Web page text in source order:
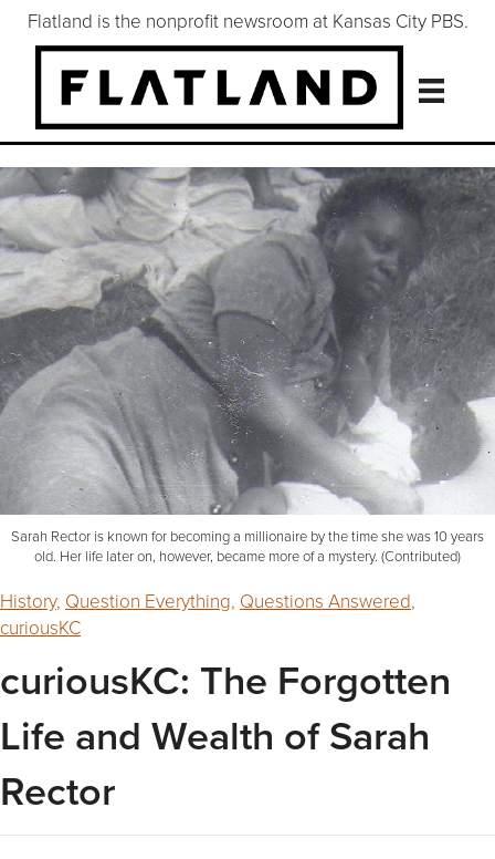
Flatland is the nonprofit newsroom at Kansas City PBS.
Sarah Rector is known for becoming a millionaire by the time she was 10 years
old. Her life later on, however, became more of a mystery. (Contributed)
History, Question Everything, Questions Answered,
curiousKC
curiousKC: The Forgotten
Life and Wealth of Sarah
Rector